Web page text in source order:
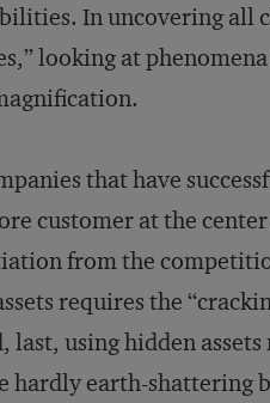
In uncovering all
looking at
that have
customer at the
from the
requires the
last, using hidden
hardly earth-shattering